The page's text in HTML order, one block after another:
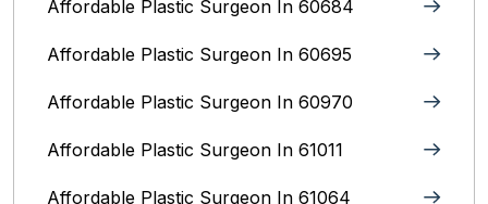
Affordable Plastic Surgeon In 60684
Affordable Plastic Surgeon In 60695
Affordable Plastic Surgeon In 60970
Affordable Plastic Surgeon In 61011
Affordable Plastic Surgeon In 61064